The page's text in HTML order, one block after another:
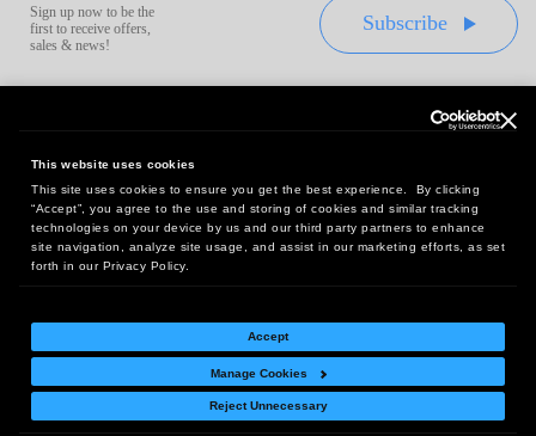
This website uses cookies
This site uses cookies to ensure you get the best experience. By clicking
“Accept”, you agree to the use and storing of cookies and similar tracking
technologies on your device by us and our third party partners to enhance
site navigation, analyze site usage, and assist in our marketing efforts, as set
forth in our Privacy Policy.
Accept
Manage Cookies
Reject Unnecessary
Sign up now to be the
first to receive offers,
sales & news!
Subscribe
Headquarters:
10 First Street Wellsboro, PA 16901
West Coast Office:
18005 Sky Park Circle, Suite 54 J, Irvine, CA 92614
Return Policy